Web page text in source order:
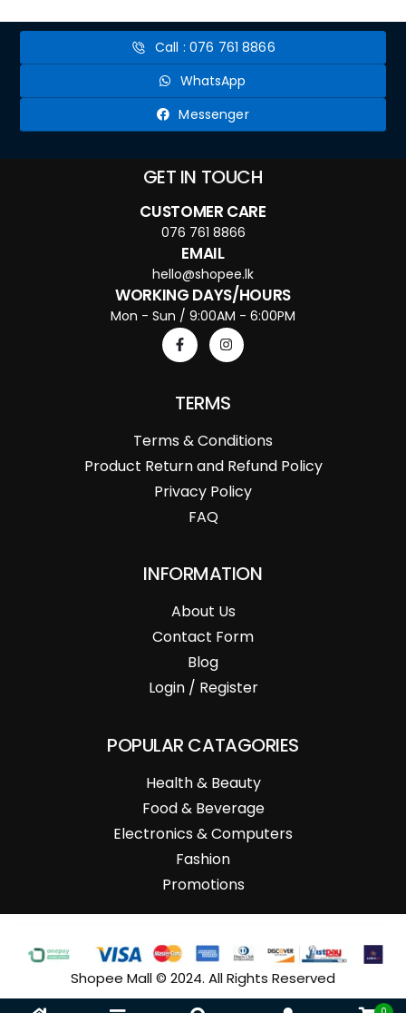
Call : 076 761 8866
WhatsApp
Messenger
GET IN TOUCH
CUSTOMER CARE
076 761 8866
EMAIL
hello@shopee.lk
WORKING DAYS/HOURS
Mon - Sun / 9:00AM - 6:00PM
TERMS
Terms & Conditions
Product Return and Refund Policy
Privacy Policy
FAQ
INFORMATION
About Us
Contact Form
Blog
Login / Register
POPULAR CATAGORIES
Health & Beauty
Food & Beverage
Electronics & Computers
Fashion
Promotions
Shopee Mall © 2024. All Rights Reserved